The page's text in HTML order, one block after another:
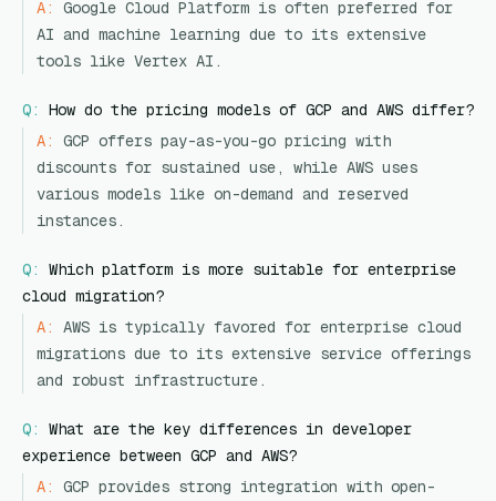
A:
Google Cloud Platform is often preferred for
AI and machine learning due to its extensive
tools like Vertex AI.
Q:
How do the pricing models of GCP and AWS differ?
A:
GCP offers pay-as-you-go pricing with
discounts for sustained use, while AWS uses
various models like on-demand and reserved
instances.
Q:
Which platform is more suitable for enterprise
cloud migration?
A:
AWS is typically favored for enterprise cloud
migrations due to its extensive service offerings
and robust infrastructure.
Q:
What are the key differences in developer
experience between GCP and AWS?
A:
GCP provides strong integration with open-